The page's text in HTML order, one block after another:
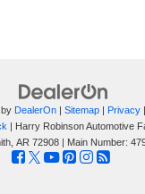
by DealerOn| Sitemap| Privacy|
| Harry Robinson Automotive
AR 72908 | Main Number: